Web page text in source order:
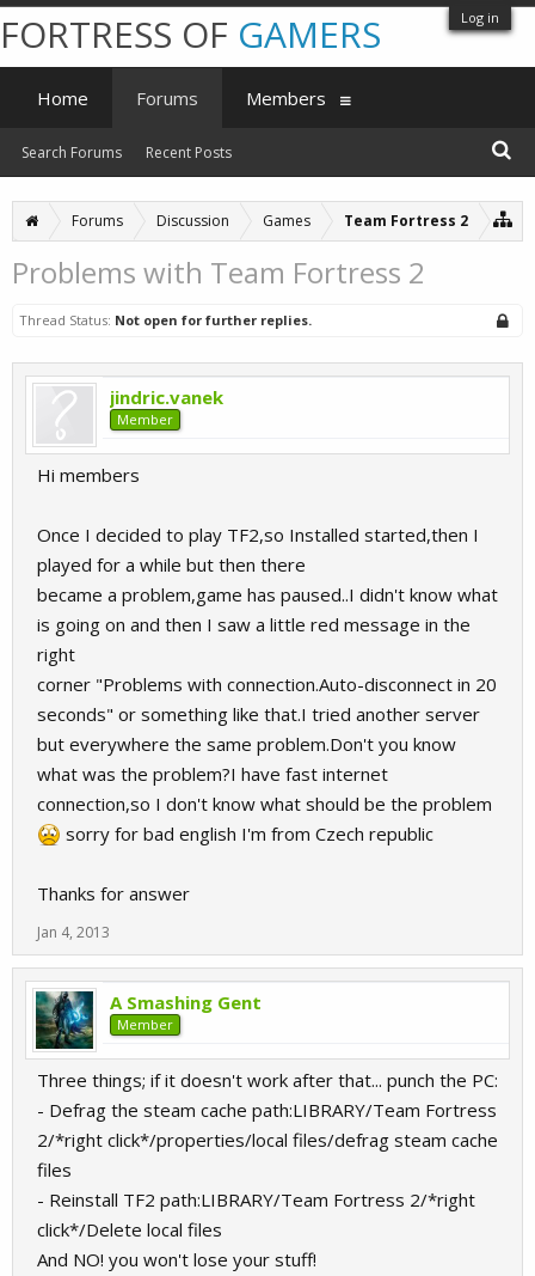
Log in
Forums Discussion Games Team Fortress 2
Problems with Team Fortress 2
Thread Status: Not open for further replies.
jindric.vanek
Member
Hi members
Once I decided to play TF2,so Installed started,then I
played for a while but then there
became a problem,game has paused..I didn't know what
is going on and then I saw a little red message in the
right
corner "Problems with connection.Auto-disconnect in 20
seconds" or something like that.I tried another server
but everywhere the same problem.Don't you know
what was the problem?I have fast internet
connection,so I don't know what should be the problem
sorry for bad english I'm from Czech republic
Thanks for answer
Jan 4, 2013
A Smashing Gent
Member
Three things; if it doesn't work after that... punch the PC:
- Defrag the steam cache path:LIBRARY/Team Fortress
2/*right click*/properties/local files/defrag steam cache
files
- Reinstall TF2 path:LIBRARY/Team Fortress 2/*right
click*/Delete local files
And NO! you won't lose your stuff!
FORTRESS OF GAMERS
Home Forums
Search Forums Recent Posts
Members